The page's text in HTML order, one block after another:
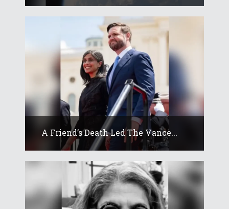
A Friend’s Death Led The Vance...